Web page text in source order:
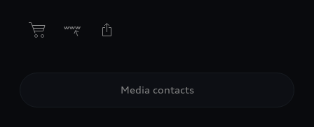
Media contacts